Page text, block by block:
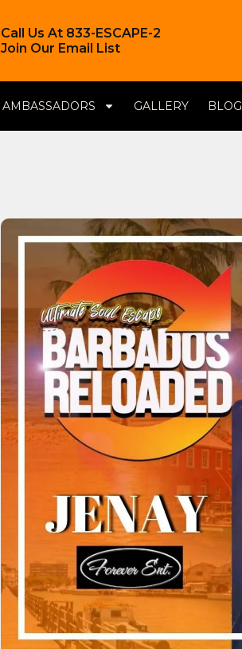
Call Us At 833-ESCAPE-2
Join Our Email List
AMBASSADORS GALLERY BLOG